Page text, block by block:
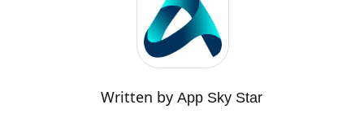
Written byApp Sky Star